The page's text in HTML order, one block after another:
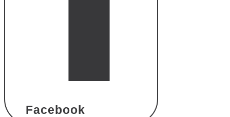
Facebook